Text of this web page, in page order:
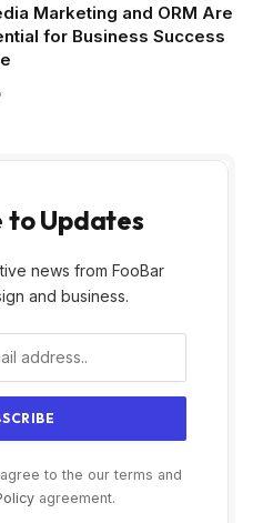
Marketing and ORM Are
for Business Success
to Updates
news from FooBar
and business.
to the our terms and
agreement.